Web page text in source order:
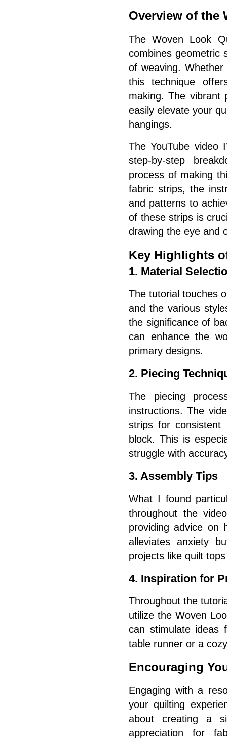
Overview of the
The Woven Look
combines geometric
of weaving.
this technique
making. The vibrant
easily elevate your
hangings.
The YouTube video
step-by-step
process of making
fabric strips, the
and patterns to
of these strips is
drawing the eye and
Key Highlights
1. Material
The tutorial touches
and the various
the significance of
can enhance the
primary designs.
2. Piecing
The piecing
instructions. The
strips for consistent
block. This is
struggle with
3. Assembly Tips
What I found
throughout the
providing advice on
alleviates anxiety
projects like quilt
4. Inspiration for
Throughout the
utilize the Woven
can stimulate ideas
table runner or a
Encouraging
Engaging with a
your quilting
about creating a
appreciation for